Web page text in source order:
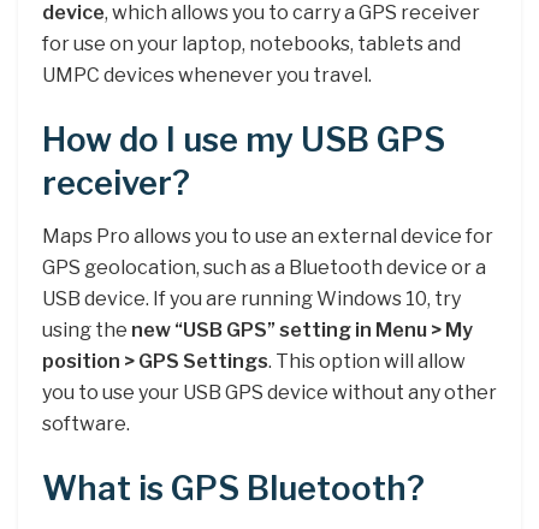
device, which allows you to carry a GPS receiver
for use on your laptop, notebooks, tablets and
UMPC devices whenever you travel.
How do I use my USB GPS
receiver?
Maps Pro allows you to use an external device for
GPS geolocation, such as a Bluetooth device or a
USB device. If you are running Windows 10, try
using the new “USB GPS” setting in Menu > My
position > GPS Settings. This option will allow
you to use your USB GPS device without any other
software.
What is GPS Bluetooth?